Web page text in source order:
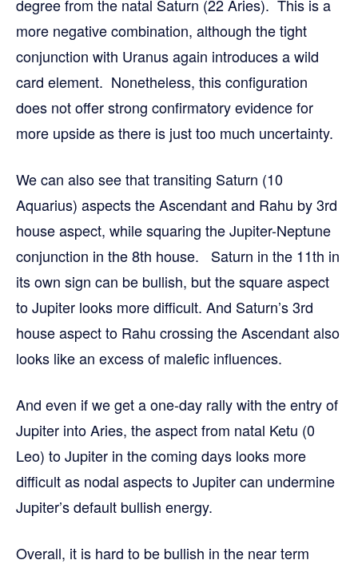
degree from the natal Saturn (22 Aries). This is a
more negative combination, although the tight
conjunction with Uranus again introduces a wild
card element. Nonetheless, this configuration
does not offer strong confirmatory evidence for
more upside as there is just too much uncertainty.
We can also see that transiting Saturn (10
Aquarius) aspects the Ascendant and Rahu by 3rd
house aspect, while squaring the Jupiter-Neptune
conjunction in the 8th house. Saturn in the 11th in
its own sign can be bullish, but the square aspect
to Jupiter looks more difficult. And Saturn’s 3rd
house aspect to Rahu crossing the Ascendant also
looks like an excess of malefic influences.
And even if we get a one-day rally with the entry of
Jupiter into Aries, the aspect from natal Ketu (0
Leo) to Jupiter in the coming days looks more
difficult as nodal aspects to Jupiter can undermine
Jupiter’s default bullish energy.
Overall, it is hard to be bullish in the near term